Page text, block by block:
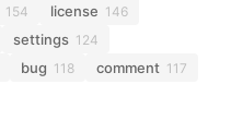
154 license 146
settings 124
bug 118 comment 117